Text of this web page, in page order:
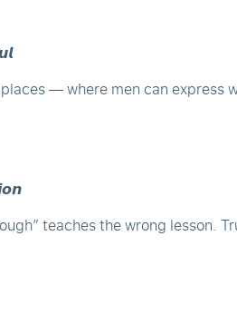
— where men can express
teaches the wrong lesson.